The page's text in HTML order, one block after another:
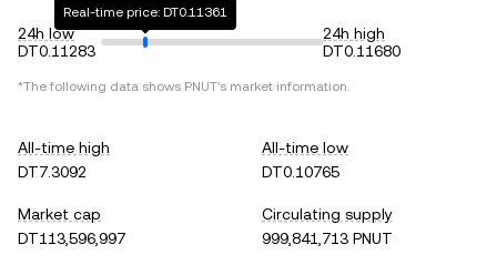
24h low
DT0.11283
Real-time price: DT0.11361
24h high
DT0.11680
*The following data shows PNUT's market information.
All-time high
DT7.3092
All-time low
DT0.10765
Market cap
DT113,596,997
Circulating supply
999,841,713 PNUT